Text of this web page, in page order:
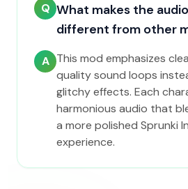
Q What makes the
different from other
A This mod emphasizes
quality sound loops
glitchy effects. Each
harmonious audio that
a more polished Sprunki
experience.